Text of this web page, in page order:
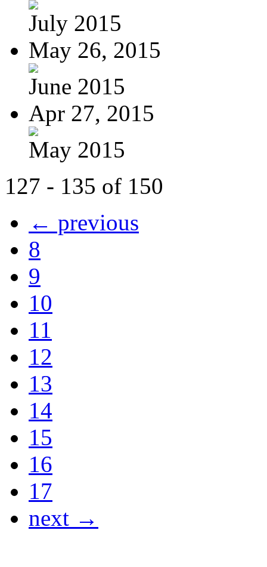
July 2015
May 26, 2015
June 2015
Apr 27, 2015
May 2015
127 - 135 of 150
← previous
8
9
10
11
12
13
14
15
16
17
next →